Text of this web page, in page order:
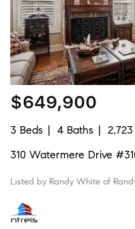
$649,900
3 Beds 4 Baths
310 Watermere Drive
Listed by Randy White of